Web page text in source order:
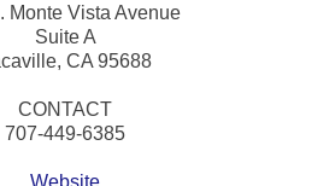
Monte Vista Avenue
Suite A
CA 95688
CONTACT
707-449-6385
Website